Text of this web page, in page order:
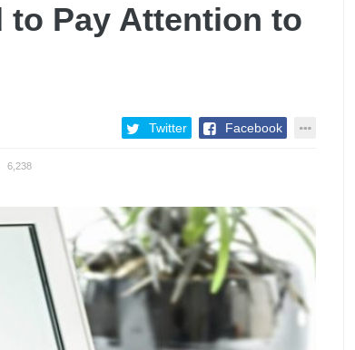
to Pay Attention to
Twitter Facebook
6,238